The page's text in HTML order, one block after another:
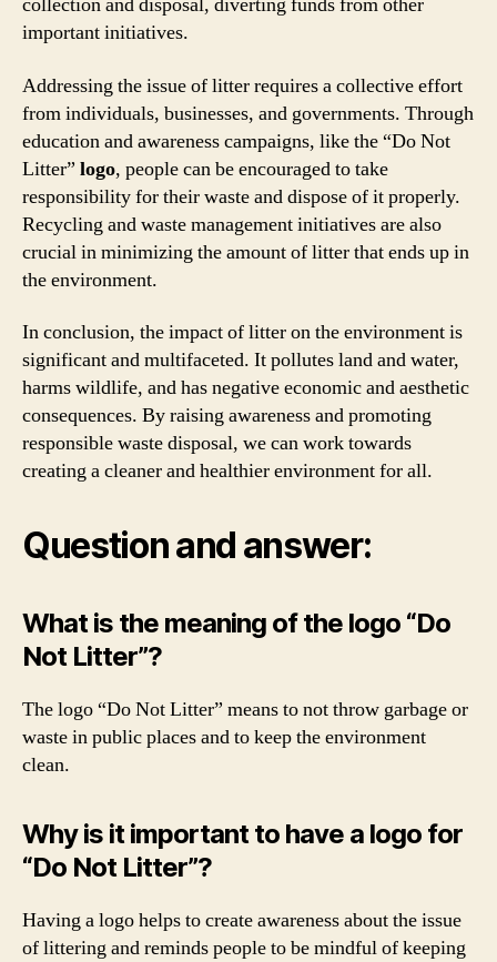
important initiatives.
Addressing the issue of litter requires a collective effort
from individuals, businesses, and governments. Through
education and awareness campaigns, like the “Do Not
Litter” logo, people can be encouraged to take
responsibility for their waste and dispose of it properly.
Recycling and waste management initiatives are also
crucial in minimizing the amount of litter that ends up in
the environment.
In conclusion, the impact of litter on the environment is
significant and multifaceted. It pollutes land and water,
harms wildlife, and has negative economic and aesthetic
consequences. By raising awareness and promoting
responsible waste disposal, we can work towards
creating a cleaner and healthier environment for all.
Question and answer:
What is the meaning of the logo “Do
Not Litter”?
The logo “Do Not Litter” means to not throw garbage or
waste in public places and to keep the environment
clean.
Why is it important to have a logo for
“Do Not Litter”?
Having a logo helps to create awareness about the issue
of littering and reminds people to be mindful of keeping